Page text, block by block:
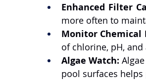
Enhanced Filter
more often to
Monitor Chemical
of chlorine, pH, and
Algae Watch:
pool surfaces